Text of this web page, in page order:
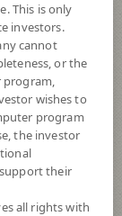
This is only
investors.
cannot
or the
program,
wishes to
program
the investor
their
all rights with